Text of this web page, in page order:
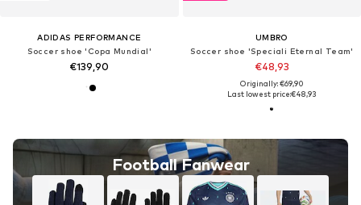
ADIDAS PERFORMANCE
Soccer shoe 'Copa Mundial'
€139,90
Football Fanwear
UMBRO
Soccer shoe 'Speciali Eternal Team'
€48,93
Originally: €69,90
Last lowest price:€48,93